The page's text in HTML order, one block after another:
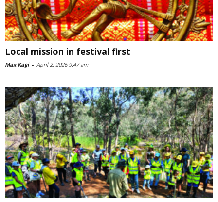
Local mission in festival first
Max Kagi - April 2, 2026 9:47 am